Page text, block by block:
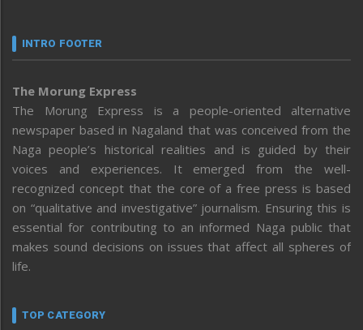
INTRO FOOTER
The Morung Express
The Morung Express is a people-oriented alternative
newspaper based in Nagaland that was conceived from the
Naga people’s historical realities and is guided by their
voices and experiences. It emerged from the well-
recognized concept that the core of a free press is based
on “qualitative and investigative” journalism. Ensuring this is
essential for contributing to an informed Naga public that
makes sound decisions on issues that affect all spheres of
life.
TOP CATEGORY